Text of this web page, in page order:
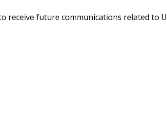
future communications related to